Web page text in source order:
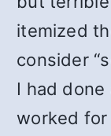
itemized
consider
I had
worked for